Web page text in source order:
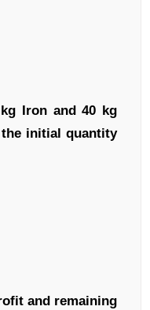
Iron and 40 kg
initial quantity
and remaining